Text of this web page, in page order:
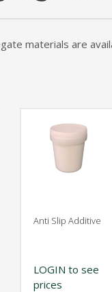
materials are
Anti Slip Additive
LOGIN to see
prices